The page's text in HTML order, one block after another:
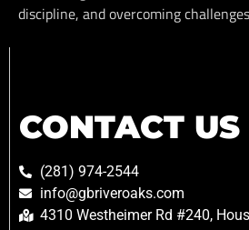
discipline, and overcoming
CONTACT US
(281) 974-2544
info@gbriveroaks.com
4310 Westheimer Rd #240,